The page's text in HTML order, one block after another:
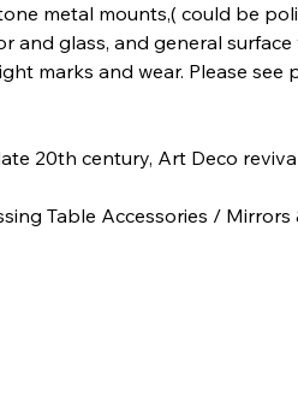
metal mounts,( could be
and glass, and general
marks and wear. Please
20th century, Art Deco
Table Accessories / Mirrors